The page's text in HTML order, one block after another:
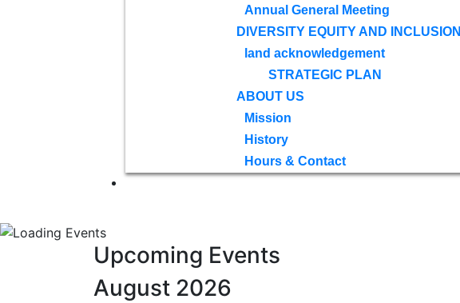
Annual General Meeting
DIVERSITY EQUITY AND INCLUSION
land acknowledgement
STRATEGIC PLAN
ABOUT US
Mission
History
Hours & Contact
Upcoming Events
August 2026